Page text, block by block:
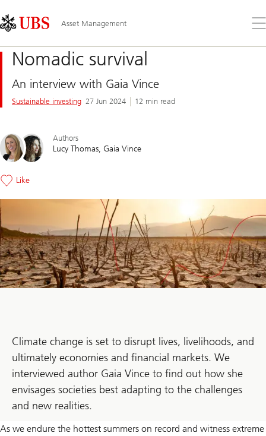
Links
Area
Asset Management
the
Nomadic survival
An interview with Gaia Vince
Sustainable investing 27 Jun 2024 12 min read
Authors
Lucy Thomas Gaia Vince
Like
Climate change is set to disrupt lives, livelihoods, and
ultimately economies and financial markets. We
interviewed author Gaia Vince to find out how she
envisages societies best adapting to the challenges
and new realities.
As we endure the hottest summers on record and witness extreme